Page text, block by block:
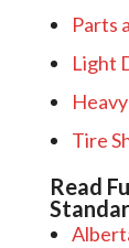
Parts
Light
Tire
Read